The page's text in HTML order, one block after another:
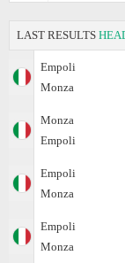
LAST RESULTS
Empoli
Monza
Monza
Empoli
Empoli
Monza
Empoli
Monza